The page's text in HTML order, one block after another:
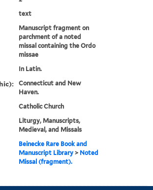
text
Manuscript fragment on
parchment of a noted
missal containing the Ordo
missae
In Latin.
Connecticut and New
Haven.
Catholic Church
Liturgy, Manuscripts,
Medieval, and Missals
Beinecke Rare Book and
Manuscript Library > Noted
Missal (fragment).